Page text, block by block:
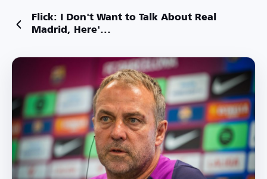
Flick: I Don't Want to Talk About Real
Madrid, Here'...